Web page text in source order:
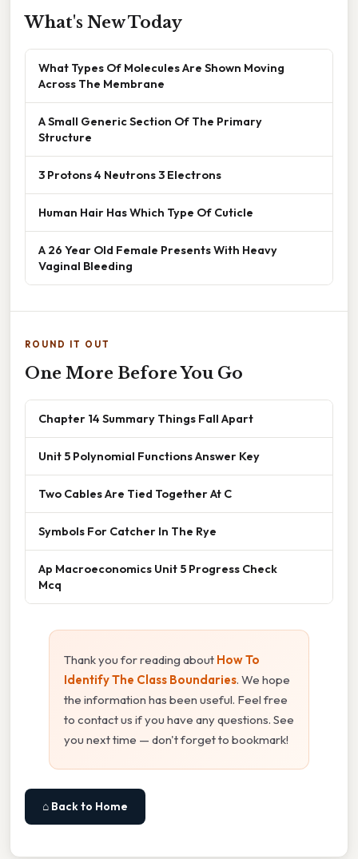
What's New Today
What Types Of Molecules Are Shown Moving
Across The Membrane
A Small Generic Section Of The Primary
Structure
3 Protons 4 Neutrons 3 Electrons
Human Hair Has Which Type Of Cuticle
A 26 Year Old Female Presents With Heavy
Vaginal Bleeding
ROUND IT OUT
One More Before You Go
Chapter 14 Summary Things Fall Apart
Unit 5 Polynomial Functions Answer Key
Two Cables Are Tied Together At C
Symbols For Catcher In The Rye
Ap Macroeconomics Unit 5 Progress Check
Mcq
Thank you for reading about How To
Identify The Class Boundaries. We hope
the information has been useful. Feel free
to contact us if you have any questions. See
you next time — don't forget to bookmark!
⌂ Back to Home